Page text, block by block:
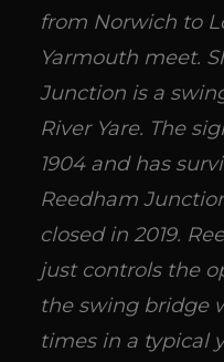
from Norwich to
Yarmouth meet.
Junction is a
River Yare. The
1904 and has
Reedham
closed in 2019.
just controls the
the swing bridge
times in a typical